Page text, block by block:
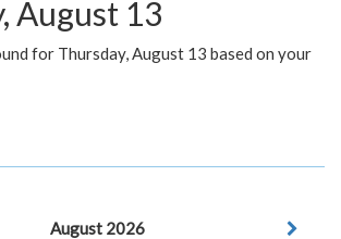
August 13
for Thursday, August 13 based on your
August 2026